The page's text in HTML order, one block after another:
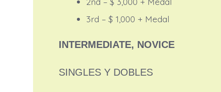
3rd – $ 1,000 + Medal
INTERMEDIATE, NOVICE
SINGLES Y DOBLES